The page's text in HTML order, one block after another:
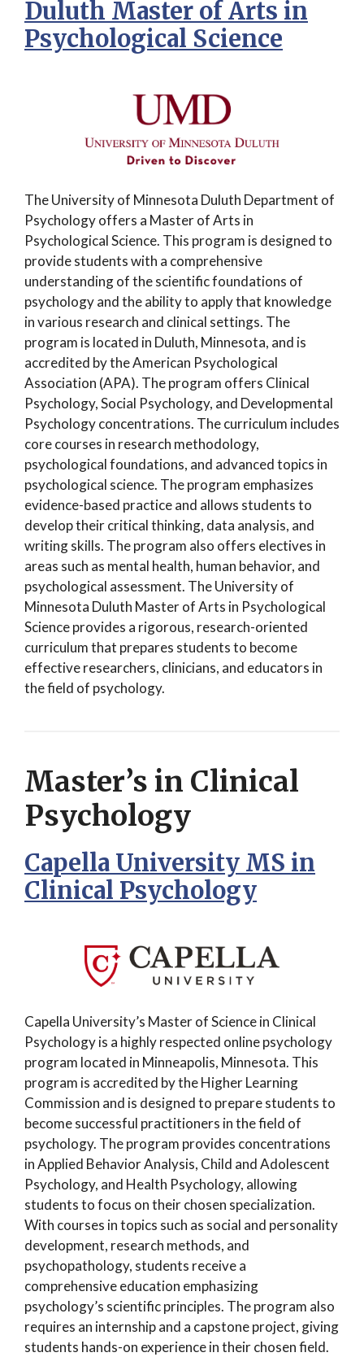
Duluth Master of Arts in
Psychological Science
The University of Minnesota Duluth Department of
Psychology offers a Master of Arts in
Psychological Science. This program is designed to
provide students with a comprehensive
understanding of the scientific foundations of
psychology and the ability to apply that knowledge
in various research and clinical settings. The
program is located in Duluth, Minnesota, and is
accredited by the American Psychological
Association (APA). The program offers Clinical
Psychology, Social Psychology, and Developmental
Psychology concentrations. The curriculum includes
core courses in research methodology,
psychological foundations, and advanced topics in
psychological science. The program emphasizes
evidence-based practice and allows students to
develop their critical thinking, data analysis, and
writing skills. The program also offers electives in
areas such as mental health, human behavior, and
psychological assessment. The University of
Minnesota Duluth Master of Arts in Psychological
Science provides a rigorous, research-oriented
curriculum that prepares students to become
effective researchers, clinicians, and educators in
the field of psychology.
Master’s in Clinical
Psychology
Capella University MS in
Clinical Psychology
Capella University’s Master of Science in Clinical
Psychology is a highly respected online psychology
program located in Minneapolis, Minnesota. This
program is accredited by the Higher Learning
Commission and is designed to prepare students to
become successful practitioners in the field of
psychology. The program provides concentrations
in Applied Behavior Analysis, Child and Adolescent
Psychology, and Health Psychology, allowing
students to focus on their chosen specialization.
With courses in topics such as social and personality
development, research methods, and
psychopathology, students receive a
comprehensive education emphasizing
psychology’s scientific principles. The program also
requires an internship and a capstone project, giving
students hands-on experience in their chosen field.